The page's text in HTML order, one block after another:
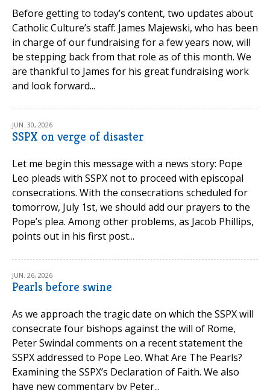
Before getting to today’s content, two updates about
Catholic Culture’s staff: James Majewski, who has been
in charge of our fundraising for a few years now, will
be stepping back from that role as of this month. We
are thankful to James for his great fundraising work
and look forward...
JUN. 30, 2026
SSPX on verge of disaster
Let me begin this message with a news story: Pope
Leo pleads with SSPX not to proceed with episcopal
consecrations. With the consecrations scheduled for
tomorrow, July 1st, we should add our prayers to the
Pope’s plea. Among other problems, as Jacob Phillips,
points out in his first post...
JUN. 26, 2026
Pearls before swine
As we approach the tragic date on which the SSPX will
consecrate four bishops against the will of Rome,
Peter Swindal comments on a recent statement the
SSPX addressed to Pope Leo. What Are The Pearls?
Examining the SSPX’s Declaration of Faith. We also
have new commentary by Peter...